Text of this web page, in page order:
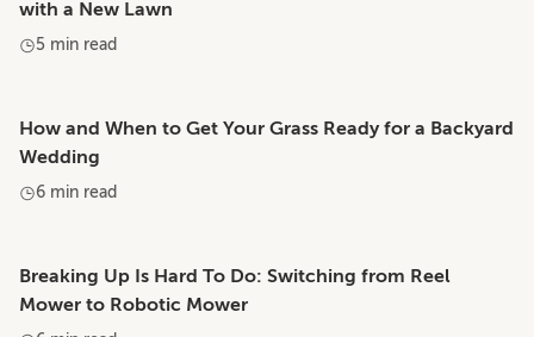
with a New Lawn
5 min read
How and When to Get Your Grass Ready for a Backyard
Wedding
6 min read
Breaking Up Is Hard To Do: Switching from Reel
Mower to Robotic Mower